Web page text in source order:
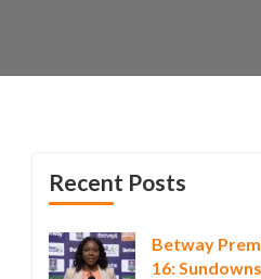
Recent Posts
Betway
16: